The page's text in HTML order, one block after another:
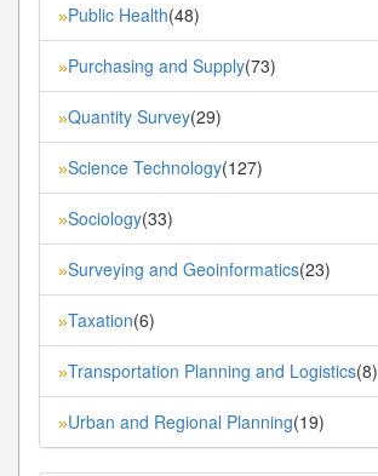
»Public Health(48)
»Purchasing and Supply(73)
»Quantity Survey(29)
»Science Technology(127)
»Sociology(33)
»Surveying and Geoinformatics(23)
»Taxation(6)
»Transportation Planning and Logistics(8)
»Urban and Regional Planning(19)